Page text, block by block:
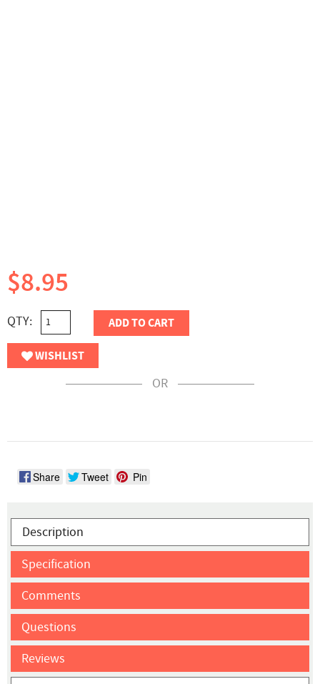
$8.95
QTY: ADD TO CART
WISHLIST
OR
Share Tweet Pin
Description
Specification
Comments
Questions
Reviews